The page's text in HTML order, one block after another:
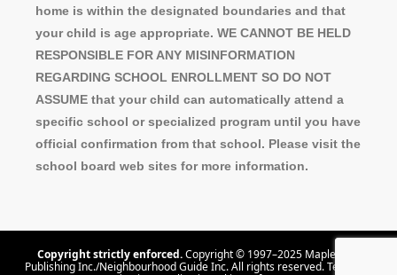
home is within the designated boundaries and that
your child is age appropriate. WE CANNOT BE HELD
RESPONSIBLE FOR ANY MISINFORMATION
REGARDING SCHOOL ENROLLMENT SO DO NOT
ASSUME that your child can automatically attend a
specific school or specialized program until you have
official confirmation from that school. Please visit the
school board web sites for more information.
Copyright strictly enforced.Copyright © 1997–2025 Maple Tree
Publishing Inc./Neighbourhood Guide Inc. All rights reserved.Terms Of